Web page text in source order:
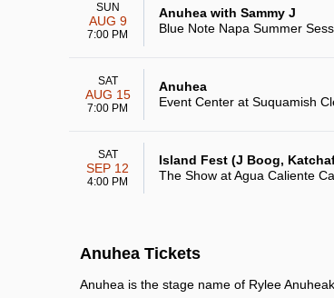
SUN
AUG 9
7:00 PM
Anuhea with Sammy J
Blue Note Napa Summer
SAT
AUG 15
7:00 PM
Anuhea
Event Center at Suquamish
SAT
SEP 12
4:00 PM
Island Fest (J Boog,
The Show at Agua Caliente
Anuhea Tickets
Anuhea is the stage name of Rylee